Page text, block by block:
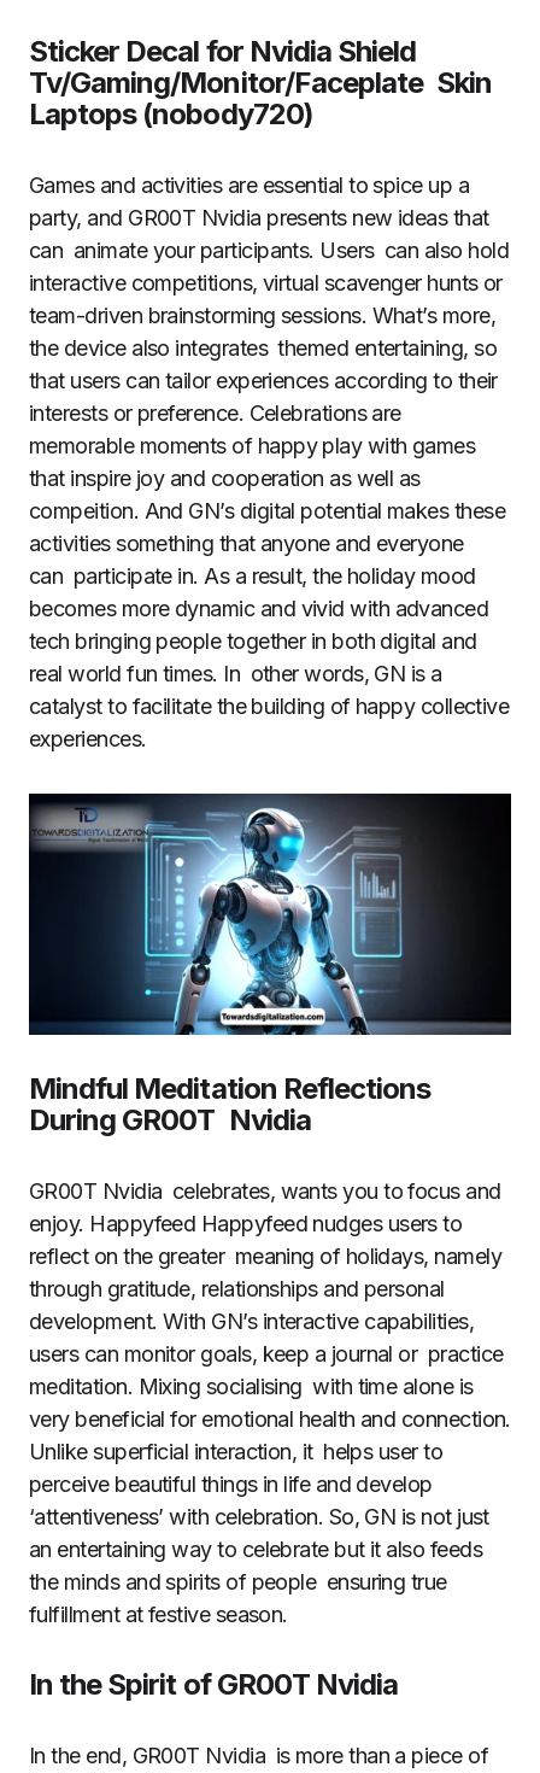
Sticker Decal for Nvidia Shield
Tv/Gaming/Monitor/Faceplate Skin
Laptops (nobody720)
Games and activities are essential to spice up a
party, and GR00T Nvidia presents new ideas that
can animate your participants. Users can also hold
interactive competitions, virtual scavenger hunts or
team-driven brainstorming sessions. What’s more,
the device also integrates themed entertaining, so
that users can tailor experiences according to their
interests or preference. Celebrations are
memorable moments of happy play with games
that inspire joy and cooperation as well as
compeition. And GN’s digital potential makes these
activities something that anyone and everyone
can participate in. As a result, the holiday mood
becomes more dynamic and vivid with advanced
tech bringing people together in both digital and
real world fun times. In other words, GN is a
catalyst to facilitate the building of happy collective
experiences.
Mindful Meditation Reflections
During GR00T Nvidia
GR00T Nvidia celebrates, wants you to focus and
enjoy. Happyfeed Happyfeed nudges users to
reflect on the greater meaning of holidays, namely
through gratitude, relationships and personal
development. With GN’s interactive capabilities,
users can monitor goals, keep a journal or practice
meditation. Mixing socialising with time alone is
very beneficial for emotional health and connection.
Unlike superficial interaction, it helps user to
perceive beautiful things in life and develop
‘attentiveness’ with celebration. So, GN is not just
an entertaining way to celebrate but it also feeds
the minds and spirits of people ensuring true
fulfillment at festive season.
In the Spirit of GR00T Nvidia
In the end, GR00T Nvidia is more than a piece of